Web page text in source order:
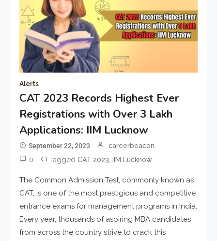
Alerts
CAT 2023 Records Highest Ever
Registrations with Over 3 Lakh
Applications: IIM Lucknow
September 22, 2023 careerbeacon
0 TaggedCAT 2023, IIM Lucknow
The Common Admission Test, commonly known as
CAT, is one of the most prestigious and competitive
entrance exams for management programs in India.
Every year, thousands of aspiring MBA candidates
from across the country strive to crack this